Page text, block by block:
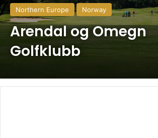
Northern Europe Norway
Arendal og Omegn
Golfklubb